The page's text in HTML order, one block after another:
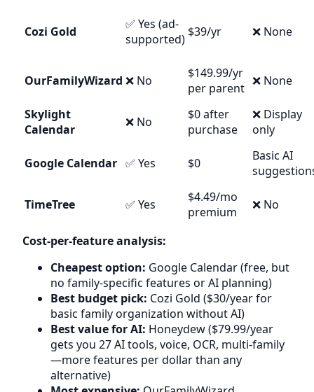
Cozi Gold
✅ Yes (ad-
supported) $39/yr ❌ None
OurFamilyWizard ❌ No
$149.99/yr
per parent ❌ None
Skylight
Calendar
❌ No
$0 after
purchase
❌ Display
only
Google Calendar ✅ Yes $0
Basic AI
TimeTree ✅ Yes
$4.49/mo
premium
❌ No
Cost-per-feature analysis:
Cheapest option: Google Calendar (free, but
no family-specific features or AI planning)
Best budget pick: Cozi Gold ($30/year for
basic family organization without AI)
Best value for AI: Honeydew ($79.99/year
gets you 27 AI tools, voice, OCR, multi-family
—more features per dollar than any
alternative)